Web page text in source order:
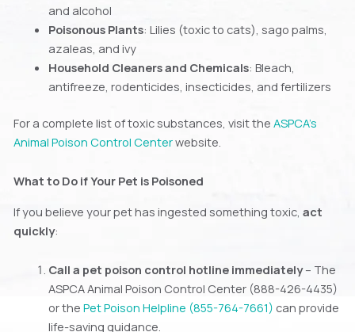
and alcohol
Poisonous Plants: Lilies (toxic to cats), sago palms,
azaleas, and ivy
Household Cleaners and Chemicals: Bleach,
antifreeze, rodenticides, insecticides, and fertilizers
For a complete list of toxic substances, visit the ASPCA’s
Animal Poison Control Centerwebsite.
What to Do if Your Pet is Poisoned
If you believe your pet has ingested something toxic, act
quickly:
Call a pet poison control hotline immediately– The
ASPCA Animal Poison Control Center (888-426-4435)
or the Pet Poison Helpline (855-764-7661) can provide
life-saving guidance.